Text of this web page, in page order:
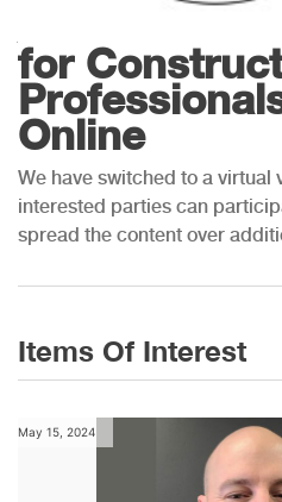
AGC 2020
for
Online
We have switched to a virtual
interested parties can
spread the content over
Items Of Interest
May 15, 2024